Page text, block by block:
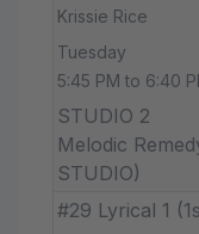
Krissie Rice
Tuesday
5:45 PM to 6:40
STUDIO 2
Melodic
STUDIO)
#29 Lyrical 1